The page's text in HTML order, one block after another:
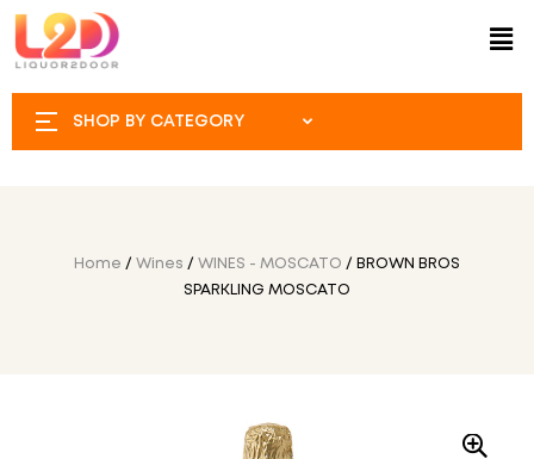
SHOP BY CATEGORY
Home / Wines / WINES - MOSCATO / BROWN BROS
SPARKLING MOSCATO